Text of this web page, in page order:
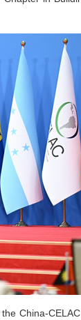
China-